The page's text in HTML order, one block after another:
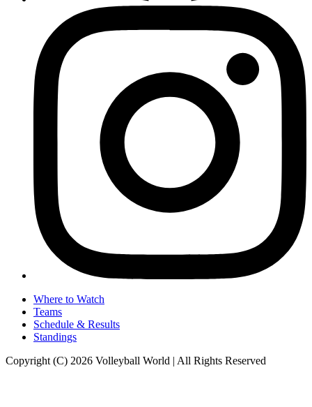
Where to Watch
Teams
Schedule & Results
Standings
Copyright (C) 2026 Volleyball World | All Rights Reserved